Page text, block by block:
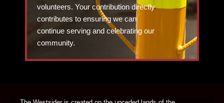
volunteers. Your contribution directly
contributes to ensuring we can
continue serving and celebrating our
community.